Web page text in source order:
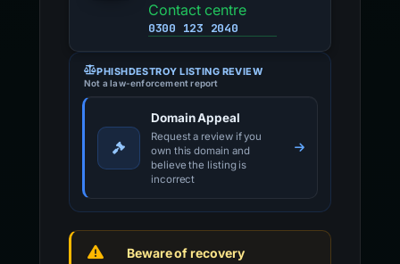
Contact centre
0300 123 2040
PHISHDESTROY LISTING REVIEW
Not a law-enforcement report
Domain Appeal
Request a review if you
own this domain and
believe the listing is
incorrect
Beware of recovery